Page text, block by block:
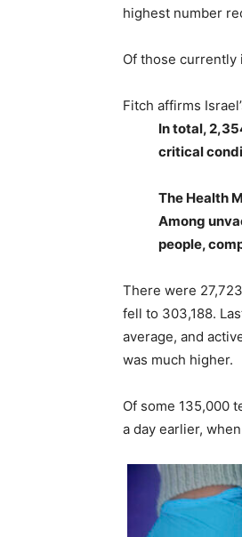
highest number
Of those currently
Fitch affirms
In total,
critical
The Health
Among
people,
There were
fell to 303,188.
average, and
was much higher.
Of some 135,000
a day earlier,